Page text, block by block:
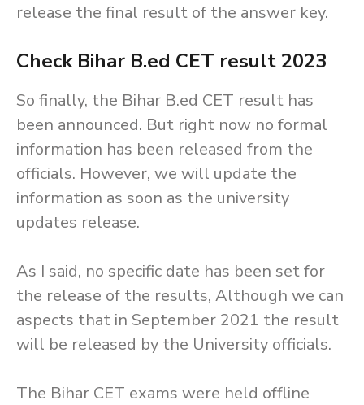
release the final result of the answer key.
Check Bihar B.ed CET result 2023
So finally, the Bihar B.ed CET result has
been announced. But right now no formal
information has been released from the
officials. However, we will update the
information as soon as the university
updates release.
As I said, no specific date has been set for
the release of the results, Although we can
aspects that in September 2021 the result
will be released by the University officials.
The Bihar CET exams were held offline